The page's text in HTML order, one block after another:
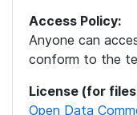
Access Policy:
Anyone can
conform to the
License (for
Open Data